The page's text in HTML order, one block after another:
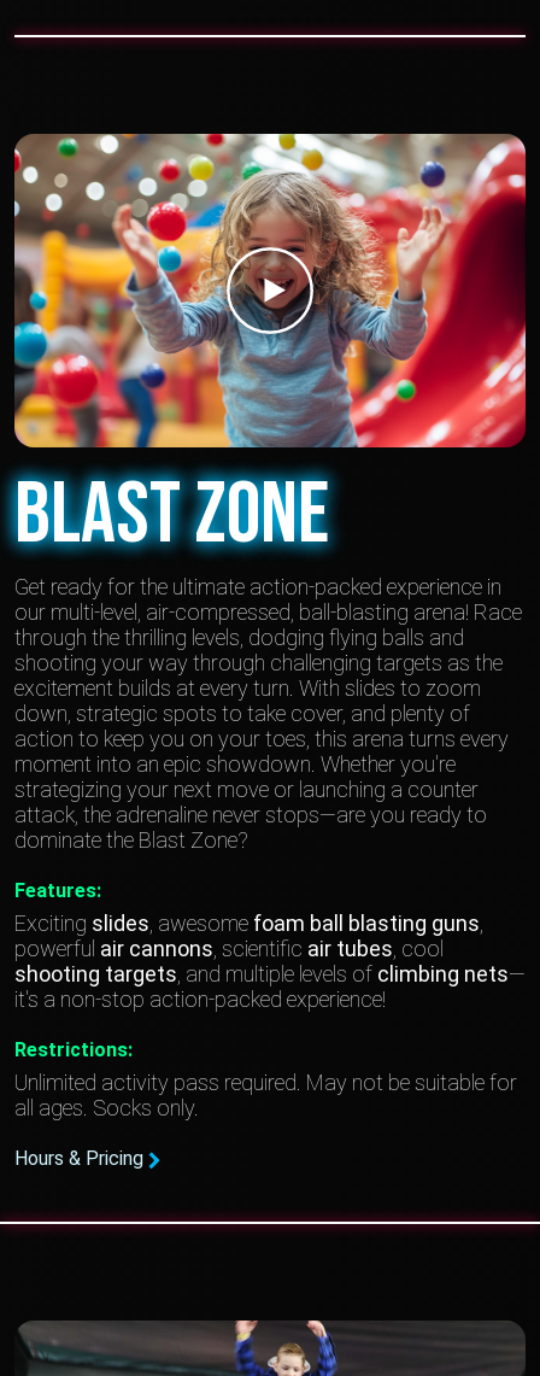
Blast Zone
Get ready for the ultimate action-packed experience in
our multi-level, air-compressed, ball-blasting arena! Race
through the thrilling levels, dodging flying balls and
shooting your way through challenging targets as the
excitement builds at every turn. With slides to zoom
down, strategic spots to take cover, and plenty of
action to keep you on your toes, this arena turns every
moment into an epic showdown. Whether you're
strategizing your next move or launching a counter
attack, the adrenaline never stops—are you ready to
dominate the Blast Zone?
Features:
Exciting slides , awesome foam ball blasting guns
powerful air cannons , scientific air tubes , cool
shooting targets , and multiple levels of climbing nets—
it's a non-stop action-packed experience!
Restrictions:
Unlimited activity pass required. May not be suitable for
all ages. Socks only.
Hours & Pricing